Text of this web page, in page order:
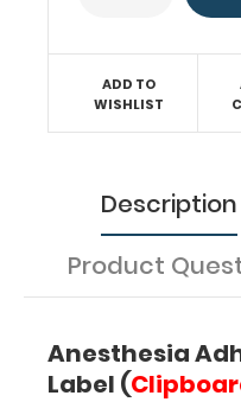
cardiac
pressors
chart,
intravenous
much
more.
Great
all
healthcare
ADD TO
WISHLIST
Description
Product
Anesthesia
Label (